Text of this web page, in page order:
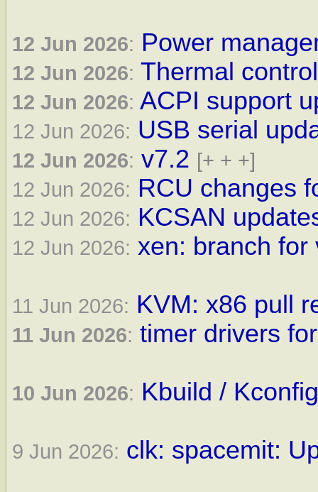
12 Jun 2026: Power
12 Jun 2026: Thermal
12 Jun 2026: ACPI support
12 Jun 2026: USB serial
12 Jun 2026: v7.2 [+ + +]
12 Jun 2026: RCU changes
12 Jun 2026: KCSAN
12 Jun 2026: xen: branch for
11 Jun 2026: KVM: x86 pull
11 Jun 2026: timer drivers
10 Jun 2026: Kbuild /
9 Jun 2026: clk: spacemit: